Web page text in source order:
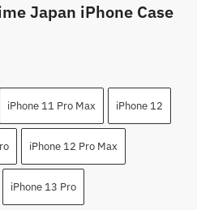
Japan iPhone Case
iPhone 11 Pro Max iPhone 12
iPhone 12 Pro Max
iPhone 13 Pro